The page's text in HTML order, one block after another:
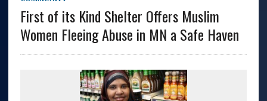
First of its Kind Shelter Offers Muslim
Women Fleeing Abuse in MN a Safe Haven